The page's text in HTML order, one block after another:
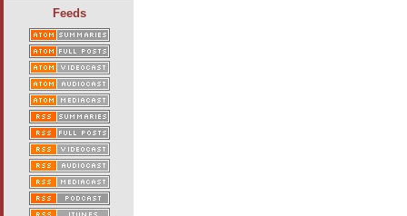
Feeds